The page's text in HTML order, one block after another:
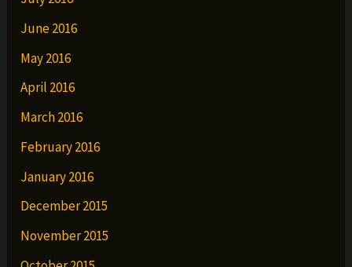
June 2016
May 2016
April 2016
March 2016
February 2016
January 2016
December 2015
November 2015